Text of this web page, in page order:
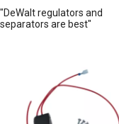
"DeWalt regulators and
separators are best"